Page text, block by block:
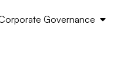
Governance